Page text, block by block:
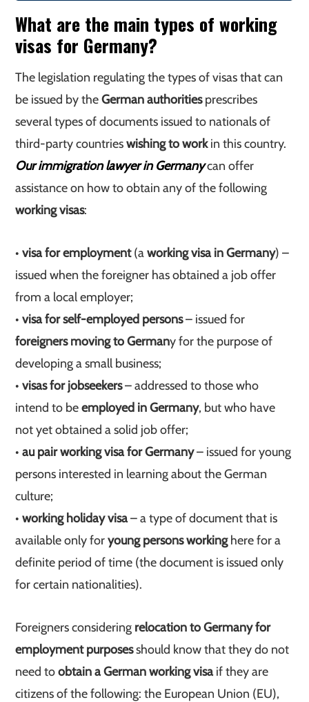
What are the main types of working
visas for Germany?
The legislation regulating the types of visas that can
be issued by theGerman authoritiesprescribes
several types of documents issued to nationals of
third-party countrieswishing to workin this country.
Our immigration lawyer in Germanycan offer
assistance on how to obtain any of the following
working visas:
•visa for employment(aworking visa in Germany) –
issued when the foreigner has obtained a job offer
from a local employer;
•visa for self-employed persons– issued for
foreigners moving to Germany for the purpose of
developing a small business;
•visas for jobseekers– addressed to those who
intend to beemployed in Germany, but who have
not yet obtained a solid job offer;
•au pair working visa for Germany– issued for young
persons interested in learning about the German
culture;
•working holiday visa– a type of document that is
available only foryoung persons workinghere for a
definite period of time (the document is issued only
for certain nationalities).
Foreigners considering relocation to Germany for
employment purposesshould know that they do not
need toobtain a German working visaif they are
citizens of the following: the European Union (EU),